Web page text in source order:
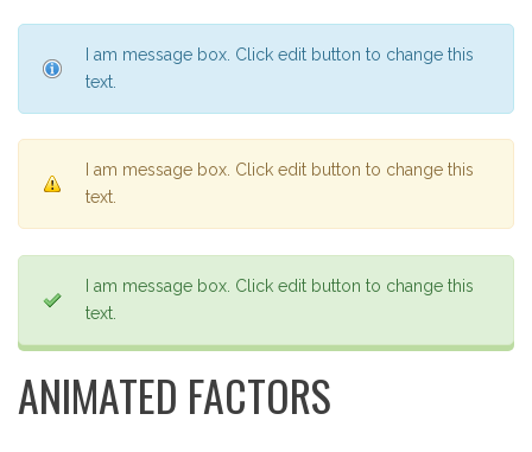
I am message box. Click edit button to change this
text.
I am message box. Click edit button to change this
text.
I am message box. Click edit button to change this
text.
ANIMATED FACTORS